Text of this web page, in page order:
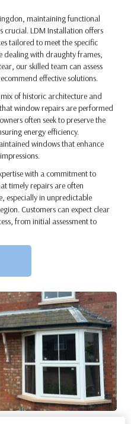
maintaining functional
crucial. LDM Installation offers
tailored to meet the specific
dealing with draughty frames,
our skilled team can assess
effective solutions.
of historic architecture and
window repairs are performed
often seek to preserve the
energy efficiency.
windows that enhance
with a commitment to
timely repairs are often
especially in unpredictable
Customers can expect clear
from initial assessment to